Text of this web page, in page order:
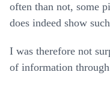
often than not, some
does indeed show
I was therefore not
of information